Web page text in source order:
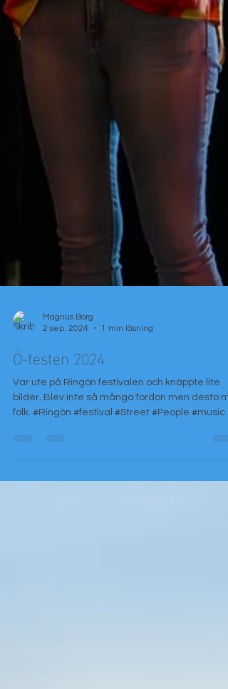
2 sep. 2024
Ö-festen 2024
Var ute på Ringön festivalen och knäppte lite
bilder. Blev inte så många fordon men desto